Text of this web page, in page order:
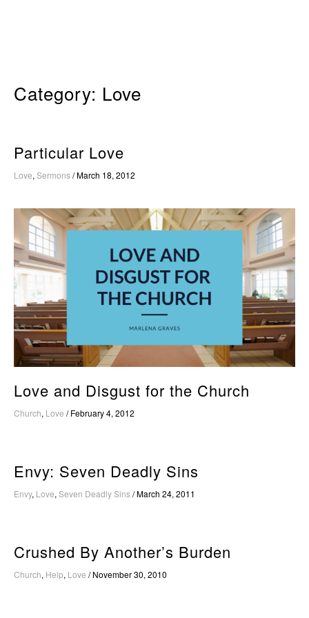
Category: Love
Particular Love
Love, Sermons/March 18, 2012
Love and Disgust for the Church
Church, Love /February 4, 2012
Envy: Seven Deadly Sins
Envy, Love, Seven Deadly Sins/March 24, 2011
Crushed By Another’s Burden
Church, Help, Love /November 30, 2010